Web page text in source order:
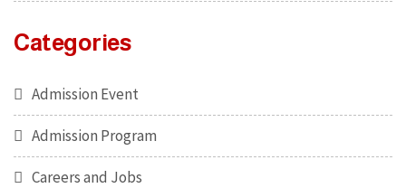
Categories
Admission Event
Admission Program
Careers and Jobs